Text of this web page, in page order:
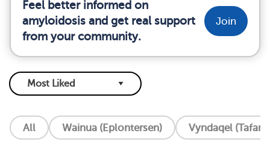
Feel better informed on
amyloidosis and get real support
from your community.
Join
All Wainua (Eplontersen) Vyndaqel